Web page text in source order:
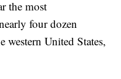
the most
four dozen
western United States,